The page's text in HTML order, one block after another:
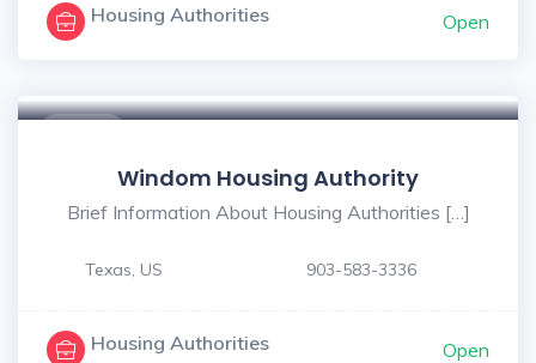
Housing Authorities Open
Windom Housing Authority
Brief Information About Housing Authorities […]
Texas, US 903-583-3336
Housing Authorities Open